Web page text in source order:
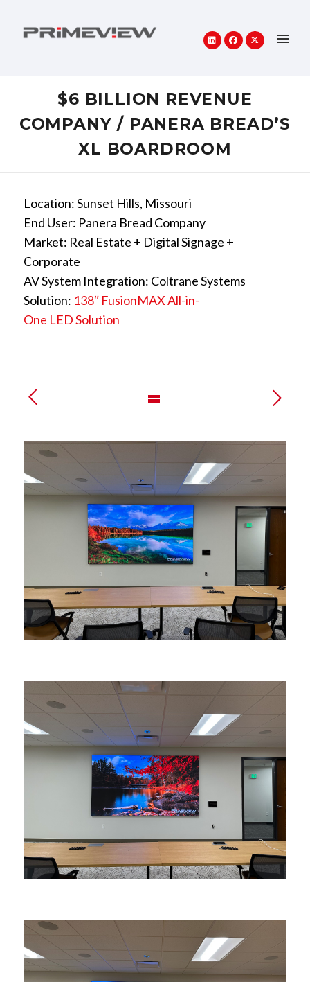
$6 BILLION REVENUE
COMPANY / PANERA BREAD’S
XL BOARDROOM
Location: Sunset Hills, Missouri
End User: Panera Bread Company
Market: Real Estate + Digital Signage +
Corporate
AV System Integration: Coltrane Systems
Solution: 138″ FusionMAX All-in-
One LED Solution